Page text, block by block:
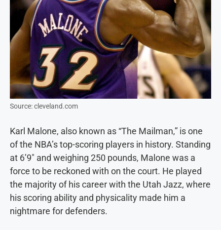
Source: cleveland.com
Karl Malone, also known as “The Mailman,” is one
of the NBA’s top-scoring players in history. Standing
at 6’9″ and weighing 250 pounds, Malone was a
force to be reckoned with on the court. He played
the majority of his career with the Utah Jazz, where
his scoring ability and physicality made him a
nightmare for defenders.